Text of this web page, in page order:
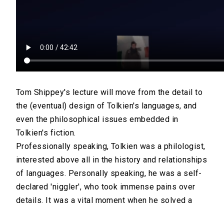
Tom Shippey's lecture will move from the detail to
the (eventual) design of Tolkien's languages, and
even the philosophical issues embedded in
Tolkien's fiction.
Professionally speaking, Tolkien was a philologist,
interested above all in the history and relationships
of languages. Personally speaking, he was a self-
declared 'niggler', who took immense pains over
details. It was a vital moment when he solved a